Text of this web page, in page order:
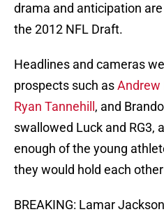
drama and anticipation
the 2012 NFL Draft.
Headlines and cameras
prospects such asAndrew
Ryan Tannehill , and
swallowed Luck and RG3,
enough of the young
they would hold each
BREAKING: Lamar